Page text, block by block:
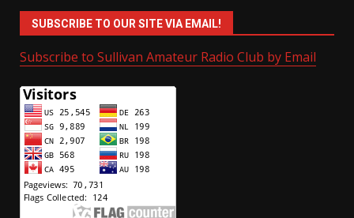
SUBSCRIBE TO OUR SITE VIA EMAIL!
Subscribe to Sullivan Amateur Radio Club by Email